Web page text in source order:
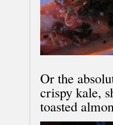
Or the
crispy kale,
toasted